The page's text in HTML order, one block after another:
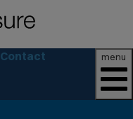
Contact menu